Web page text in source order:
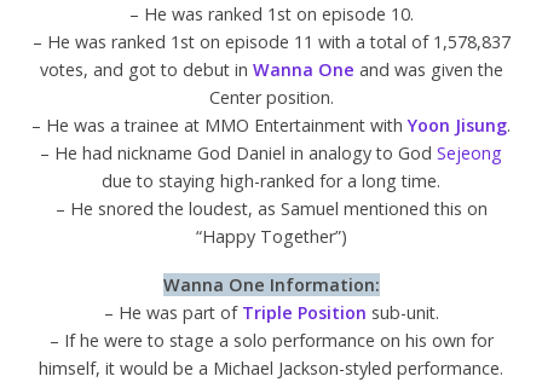
– He was ranked 1st on episode 10.
– He was ranked 1st on episode 11 with a total of 1,578,837
votes, and got to debut in Wanna One and was given the
Center position.
– He was a trainee at MMO Entertainment withYoon Jisung.
– He had nickname God Daniel in analogy to God Sejeong
due to staying high-ranked for a long time.
– He snored the loudest, as Samuel mentioned this on
“Happy Together”)
Wanna One Information:
– He was part of Triple Position sub-unit.
– If he were to stage a solo performance on his own for
himself, it would be a Michael Jackson-styled performance.